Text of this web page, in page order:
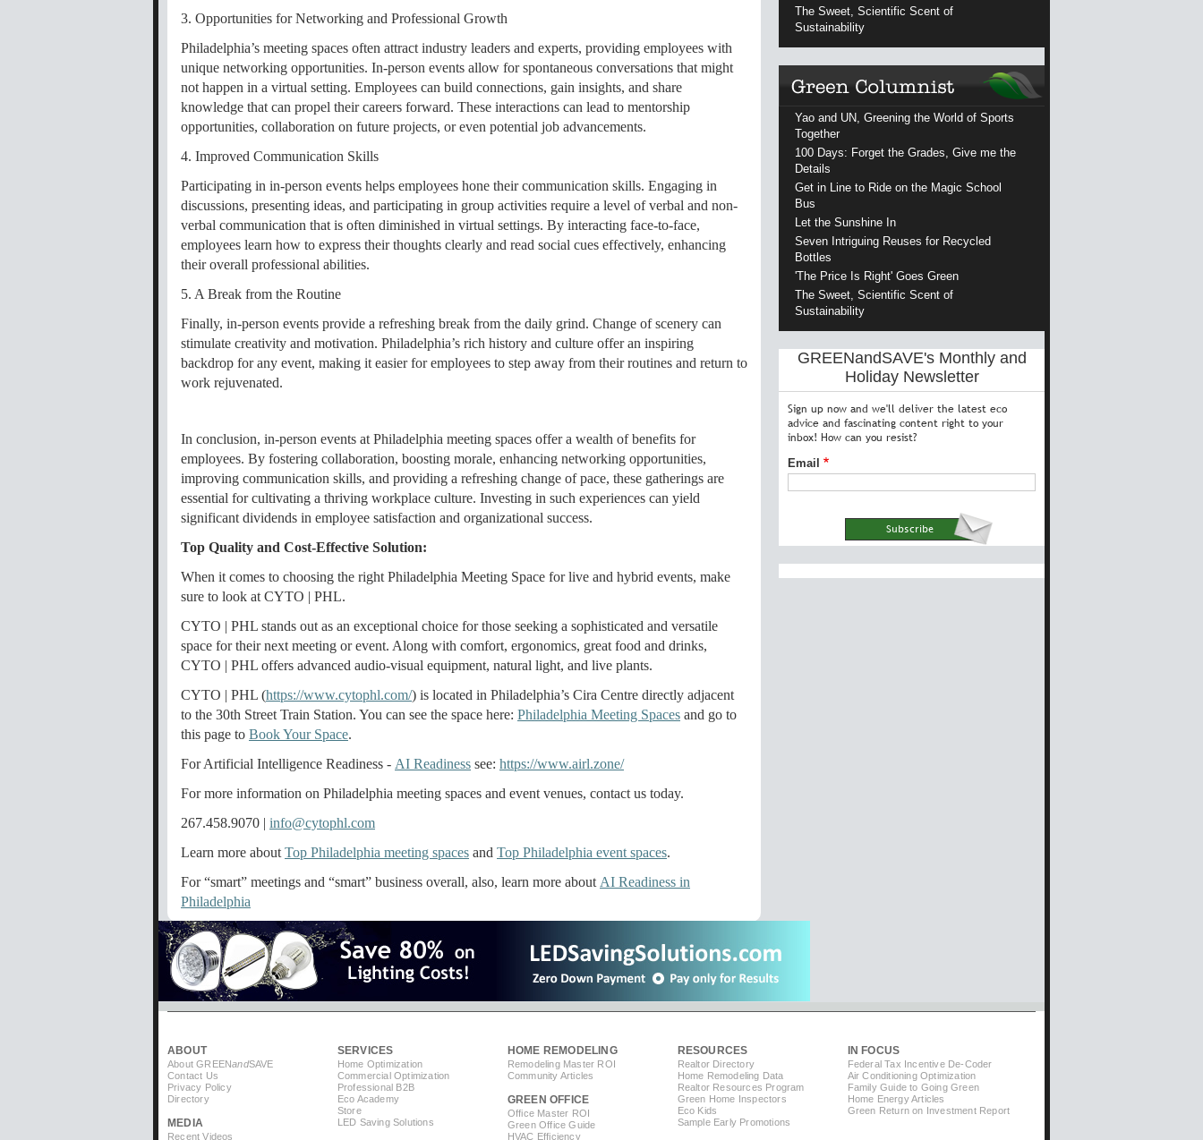
3. Opportunities for Networking and Professional Growth
Philadelphia’s meeting spaces often attract industry leaders and experts, providing employees with
unique networking opportunities. In-person events allow for spontaneous conversations that might
not happen in a virtual setting. Employees can build connections, gain insights, and share
knowledge that can propel their careers forward. These interactions can lead to mentorship
opportunities, collaboration on future projects, or even potential job advancements.
4. Improved Communication Skills
Participating in in-person events helps employees hone their communication skills. Engaging in
discussions, presenting ideas, and participating in group activities require a level of verbal and non-
verbal communication that is often diminished in virtual settings. By interacting face-to-face,
employees learn how to express their thoughts clearly and read social cues effectively, enhancing
their overall professional abilities.
5. A Break from the Routine
Finally, in-person events provide a refreshing break from the daily grind. Change of scenery can
stimulate creativity and motivation. Philadelphia’s rich history and culture offer an inspiring
backdrop for any event, making it easier for employees to step away from their routines and return to
work rejuvenated.
In conclusion, in-person events at Philadelphia meeting spaces offer a wealth of benefits for
employees. By fostering collaboration, boosting morale, enhancing networking opportunities,
improving communication skills, and providing a refreshing change of pace, these gatherings are
essential for cultivating a thriving workplace culture. Investing in such experiences can yield
significant dividends in employee satisfaction and organizational success.
Top Quality and Cost-Effective Solution:
When it comes to choosing the right Philadelphia Meeting Space for live and hybrid events, make
sure to look at CYTO | PHL.
CYTO | PHL stands out as an exceptional choice for those seeking a sophisticated and versatile
space for their next meeting or event. Along with comfort, ergonomics, great food and drinks,
CYTO | PHL offers advanced audio-visual equipment, natural light, and live plants.
CYTO | PHL (https://www.cytophl.com/) is located in Philadelphia’s Cira Centre directly adjacent
to the 30th Street Train Station. You can see the space here: Philadelphia Meeting Spaces and go to
this page to Book Your Space.
For Artificial Intelligence Readiness - AI Readiness see: https://www.airl.zone/
For more information on Philadelphia meeting spaces and event venues, contact us today.
267.458.9070 | info@cytophl.com
Learn more about Top Philadelphia meeting spaces and Top Philadelphia event spaces.
For “smart” meetings and “smart” business overall, also, learn more about AI Readiness in
Philadelphia
The Sweet, Scientific Scent of
Sustainability
Yao and UN, Greening the World of Sports
Together
100 Days: Forget the Grades, Give me the
Details
Get in Line to Ride on the Magic School
Bus
Let the Sunshine In
Seven Intriguing Reuses for Recycled
Bottles
'The Price Is Right' Goes Green
The Sweet, Scientific Scent of
Sustainability
GREENandSAVE's Monthly and
Holiday Newsletter
Sign up now and we'll deliver the latest eco
advice and fascinating content right to your
inbox! How can you resist?
Email
ABOUT
About GREENandSAVE
Contact Us
Privacy Policy
Directory
MEDIA
Recent Videos
SERVICES
Home Optimization
Commercial Optimization
Professional B2B
Eco Academy
Store
LED Saving Solutions
HOME REMODELING
Remodeling Master ROI
Community Articles
GREEN OFFICE
Office Master ROI
Green Office Guide
HVAC Efficiency
RESOURCES
Realtor Directory
Home Remodeling Data
Realtor Resources Program
Green Home Inspectors
Eco Kids
Sample Early Promotions
IN FOCUS
Federal Tax Incentive De-Coder
Air Conditioning Optimization
Family Guide to Going Green
Home Energy Articles
Green Return on Investment Report